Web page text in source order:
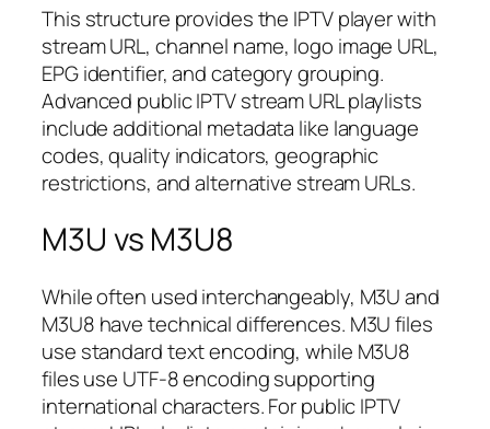
This structure provides the IPTV player with
stream URL, channel name, logo image URL,
EPG identifier, and category grouping.
Advanced public IPTV stream URL playlists
include additional metadata like language
codes, quality indicators, geographic
restrictions, and alternative stream URLs.
M3U vs M3U8
While often used interchangeably, M3U and
M3U8 have technical differences. M3U files
use standard text encoding, while M3U8
files use UTF-8 encoding supporting
international characters. For public IPTV